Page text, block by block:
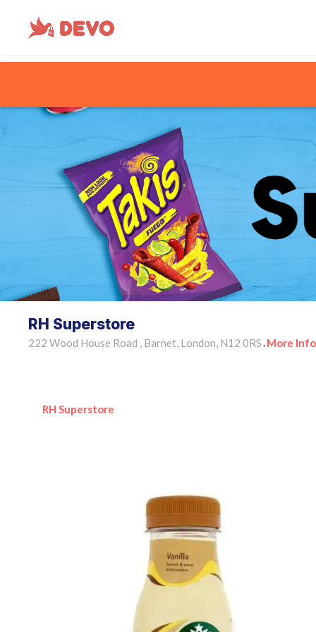
RH Superstore
222 Wood House Road , Barnet, London, N12 0RS • More Info
RH Superstore